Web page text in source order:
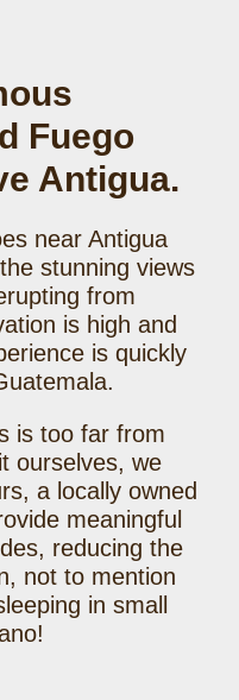
Fuego
Antigua.
near Antigua
stunning views
from
is high and
is quickly
is too far from
ourselves, we
a locally owned
meaningful
reducing the
not to mention
in small